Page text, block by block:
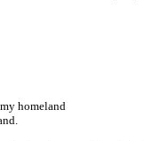
homeland